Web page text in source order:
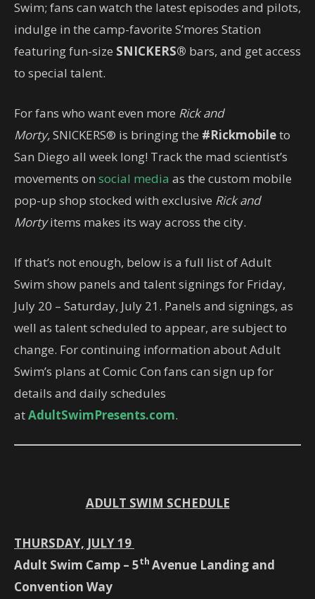
Swim; fans can watch the latest episodes and pilots,
indulge in the camp-favorite S’mores Station
featuring fun-size SNICKERS® bars, and get access
to special talent.
For fans who want even more Rick and
Morty,SNICKERS® is bringing the #Rickmobileto
San Diego all week long! Track the mad scientist’s
movements on social media as the custom mobile
pop-up shop stocked with exclusive Rick and
Mortyitems makes its way across the city.
If that’s not enough, below is a full list of Adult
Swim show panels and talent signings for Friday,
July 20 – Saturday, July 21. Panels and signings, as
well as talent scheduled to appear, are subject to
change. For continuing information about Adult
Swim’s plans at Comic Con fans can sign up for
details and daily schedules
atAdultSwimPresents.com.
ADULT SWIM SCHEDULE
THURSDAY, JULY 19
Adult Swim Camp – 5th Avenue Landing and
Convention Way